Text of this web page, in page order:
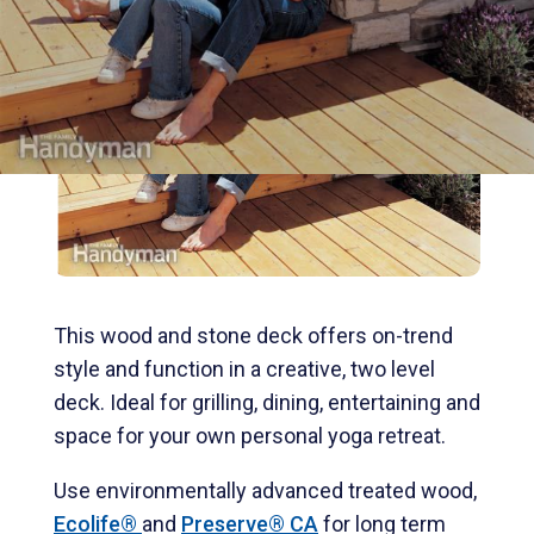
This wood and stone deck offers on-trend
style and function in a creative, two level
deck. Ideal for grilling, dining, entertaining and
space for your own personal yoga retreat.
Use environmentally advanced treated wood,
Ecolife® and Preserve® CA for long term